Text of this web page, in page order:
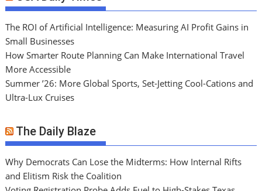
The ROI of Artificial Intelligence: Measuring AI Profit Gains in
Small Businesses
How Smarter Route Planning Can Make International Travel
More Accessible
Summer ’26: More Global Sports, Set-Jetting Cool-Cations and
Ultra-Lux Cruises
The Daily Blaze
Why Democrats Can Lose the Midterms: How Internal Rifts
and Elitism Risk the Coalition